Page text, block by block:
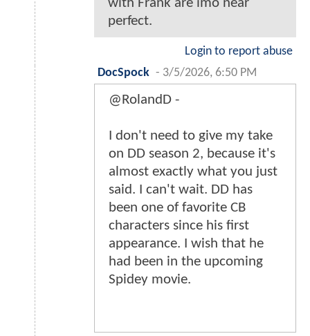
with Frank are imo near
perfect.
Login to report abuse
DocSpock - 3/5/2026, 6:50 PM
@RolandD -
I don't need to give my take
on DD season 2, because it's
almost exactly what you just
said. I can't wait. DD has
been one of favorite CB
characters since his first
appearance. I wish that he
had been in the upcoming
Spidey movie.